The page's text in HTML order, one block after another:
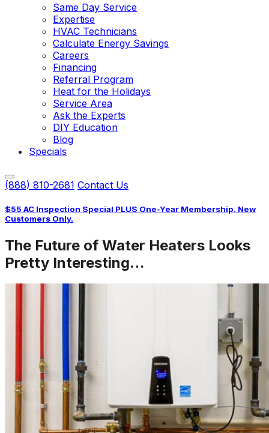
Same Day Service
Expertise
HVAC Technicians
Calculate Energy Savings
Careers
Financing
Referral Program
Heat for the Holidays
Service Area
Ask the Experts
DIY Education
Blog
Specials
(888) 810-2681 Contact Us
$55 AC Inspection Special PLUS One-Year Membership. New
Customers Only.
The Future of Water Heaters Looks
Pretty Interesting…